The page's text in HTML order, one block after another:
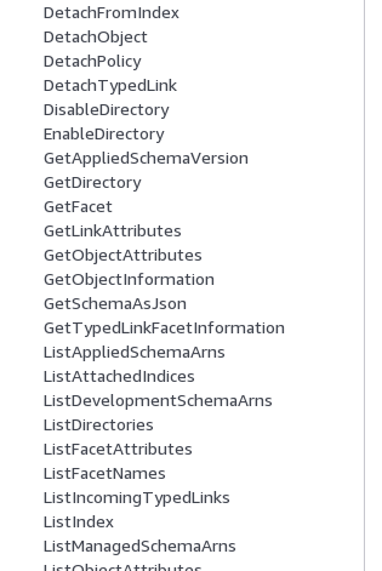
DetachFromIndex
DetachObject
DetachPolicy
DetachTypedLink
DisableDirectory
EnableDirectory
GetAppliedSchemaVersion
GetDirectory
GetFacet
GetLinkAttributes
GetObjectAttributes
GetObjectInformation
GetSchemaAsJson
GetTypedLinkFacetInformation
ListAppliedSchemaArns
ListAttachedIndices
ListDevelopmentSchemaArns
ListDirectories
ListFacetAttributes
ListFacetNames
ListIncomingTypedLinks
ListIndex
ListManagedSchemaArns